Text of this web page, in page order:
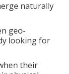
naturally
geo-
looking for
their